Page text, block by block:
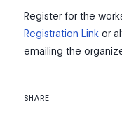
Register for the
Registration Link or
emailing the
SHARE